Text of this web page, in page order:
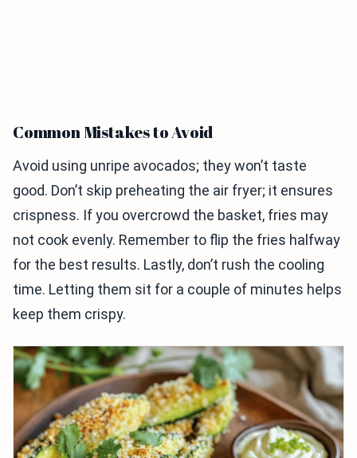
Common Mistakes to Avoid
Avoid using unripe avocados; they won’t taste
good. Don’t skip preheating the air fryer; it ensures
crispness. If you overcrowd the basket, fries may
not cook evenly. Remember to flip the fries halfway
for the best results. Lastly, don’t rush the cooling
time. Letting them sit for a couple of minutes helps
keep them crispy.